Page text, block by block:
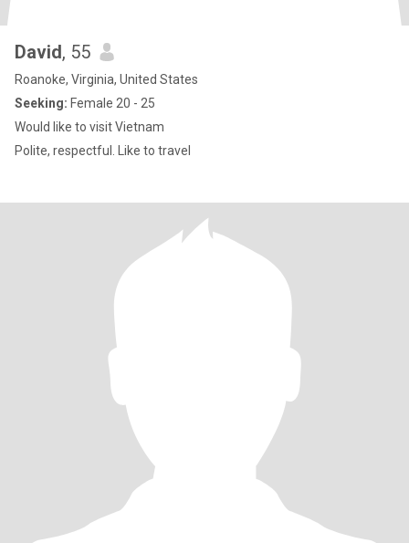
David, 55
Roanoke, Virginia, United States
Seeking: Female 20 - 25
Would like to visit Vietnam
Polite, respectful. Like to travel